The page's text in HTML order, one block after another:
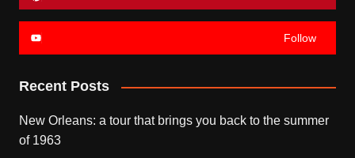
Follow
Recent Posts
New Orleans: a tour that brings you back to the summer
of 1963